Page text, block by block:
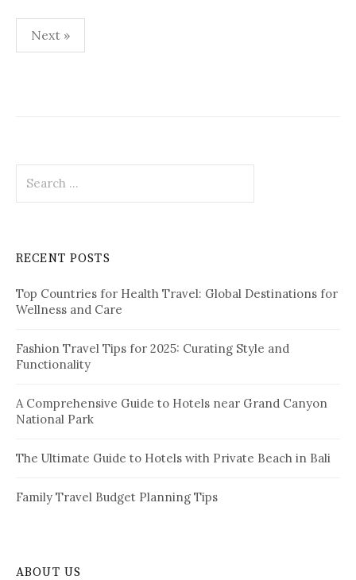
p
g
i
n
a
i
n
Next »
a
h
o
r
RECENT POSTS
Top Countries for Health Travel: Global Destinations for
Wellness and Care
Fashion Travel Tips for 2025: Curating Style and
Functionality
A Comprehensive Guide to Hotels near Grand Canyon
National Park
The Ultimate Guide to Hotels with Private Beach in Bali
Family Travel Budget Planning Tips
ABOUT US